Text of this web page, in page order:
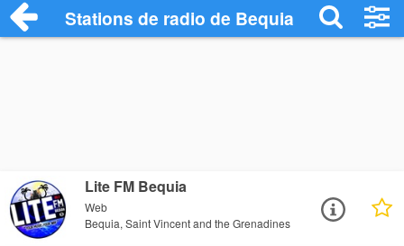
Stations de radio de Bequia
Lite FM Bequia
Web
Bequia, Saint Vincent and the Grenadines